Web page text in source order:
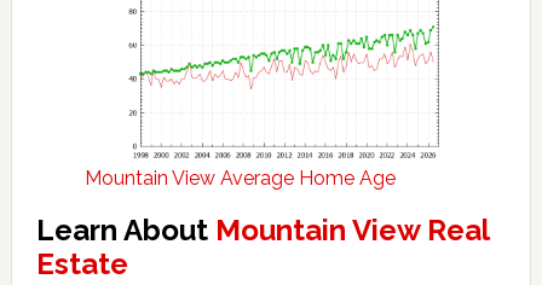
Mountain View Average Home Age
Learn About Mountain View Real
Estate